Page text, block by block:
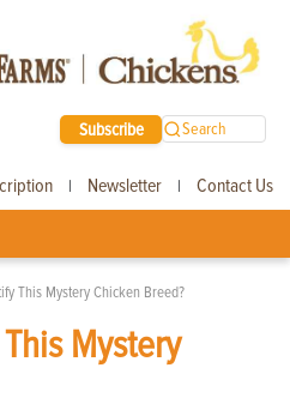
Subscribe Search
| Newsletter | Contact Us
This Mystery Chicken Breed?
Mystery